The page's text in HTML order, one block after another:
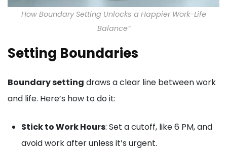
How Boundary Setting Unlocks a Happier Work-Life
Balance”
Setting Boundaries
Boundary setting draws a clear line between work
and life. Here’s how to do it:
Stick to Work Hours: Set a cutoff, like 6 PM, and
avoid work after unless it’s urgent.